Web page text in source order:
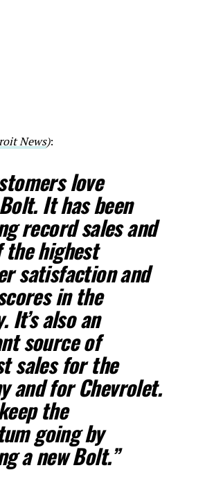
News):
love
It has been
record sales and
the highest
satisfaction and
in the
It’s also an
source of
sales for the
and for Chevrolet.
the
going by
a new Bolt.”